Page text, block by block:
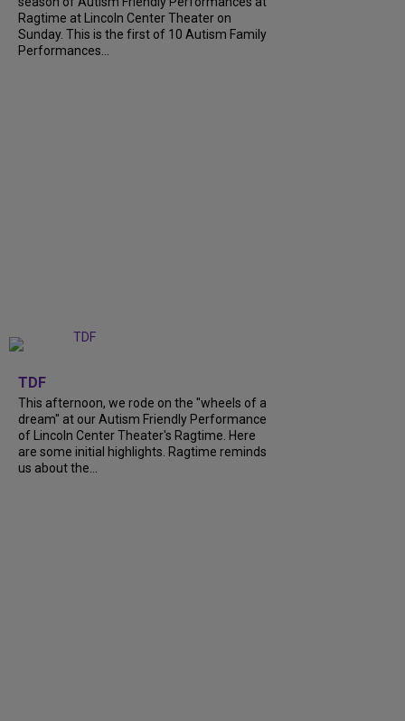
Ragtime at Lincoln Center Theater on
Sunday. This is the first of 10 Autism Family
Performances...
TDF
This afternoon, we rode on the "wheels of a
dream" at our Autism Friendly Performance
of Lincoln Center Theater's Ragtime. Here
are some initial highlights. Ragtime reminds
us about the...